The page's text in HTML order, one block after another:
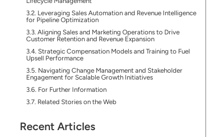
Leveraging Sales Automation and Revenue Intelligence
for Pipeline Optimization
Aligning Sales and Marketing Operations to Drive
Customer Retention and Revenue Expansion
Strategic Compensation Models and Training to Fuel
Upsell Performance
Navigating Change Management and Stakeholder
Engagement for Scalable Growth Initiatives
For Further Information
Related Stories on the Web
Recent Articles